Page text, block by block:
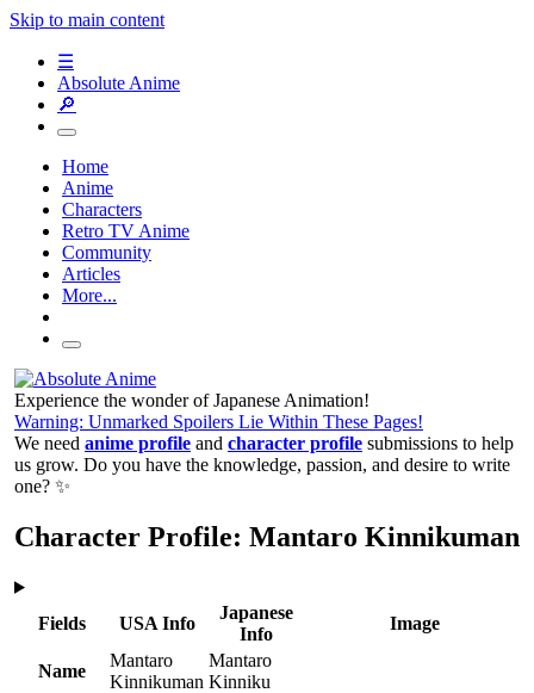
Skip to main content
☰
Absolute Anime
🔎
Home
Anime
Characters
Retro TV Anime
Community
Articles
More...
Experience the wonder of Japanese Animation!
Warning: Unmarked Spoilers Lie Within These Pages!
We need anime profile and character profile submissions to help
us grow. Do you have the knowledge, passion, and desire to write
one? ✨
Character Profile: Mantaro Kinnikuman
Fields USA Info
Japanese
Info
Image
Name
Mantaro
Kinnikuman
Mantaro
Kinniku